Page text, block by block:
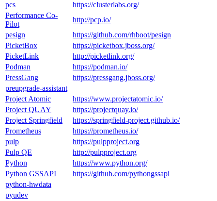
pcs
https://clusterlabs.org/
Performance Co-
Pilot
http://pcp.io/
pesign
https://github.com/rhboot/pesign
PicketBox
https://picketbox.jboss.org/
PicketLink
http://picketlink.org/
Podman
https://podman.io/
PressGang
https://pressgang.jboss.org/
preupgrade-assistant
Project Atomic
https://www.projectatomic.io/
Project QUAY
https://projectquay.io/
Project Springfield
https://springfield-project.github.io/
Prometheus
https://prometheus.io/
pulp
https://pulpproject.org
Pulp QE
http://pulpproject.org
Python
https://www.python.org/
Python GSSAPI
https://github.com/pythongssapi
python-hwdata
pyudev